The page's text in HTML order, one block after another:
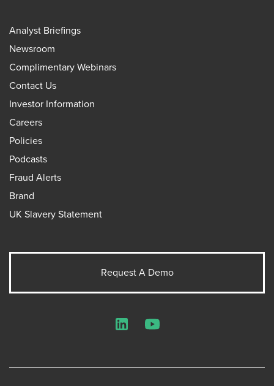
Analyst Briefings
Newsroom
Complimentary Webinars
Contact Us
Investor Information
Careers
Policies
Podcasts
Fraud Alerts
Brand
UK Slavery Statement
Request A Demo
LinkedInYouTube